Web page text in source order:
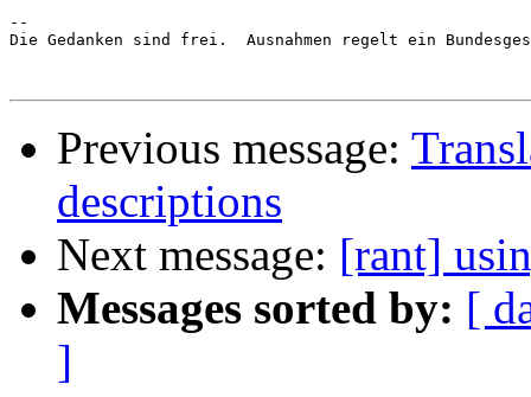
--
Die Gedanken sind frei.  Ausnahmen regelt ein
Previous message:
descriptions
Next message: [rant]
Messages sorted by: [
]